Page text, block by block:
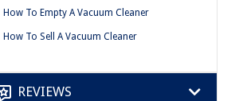
How To Empty A Vacuum Cleaner
How To Sell A Vacuum Cleaner
REVIEWS